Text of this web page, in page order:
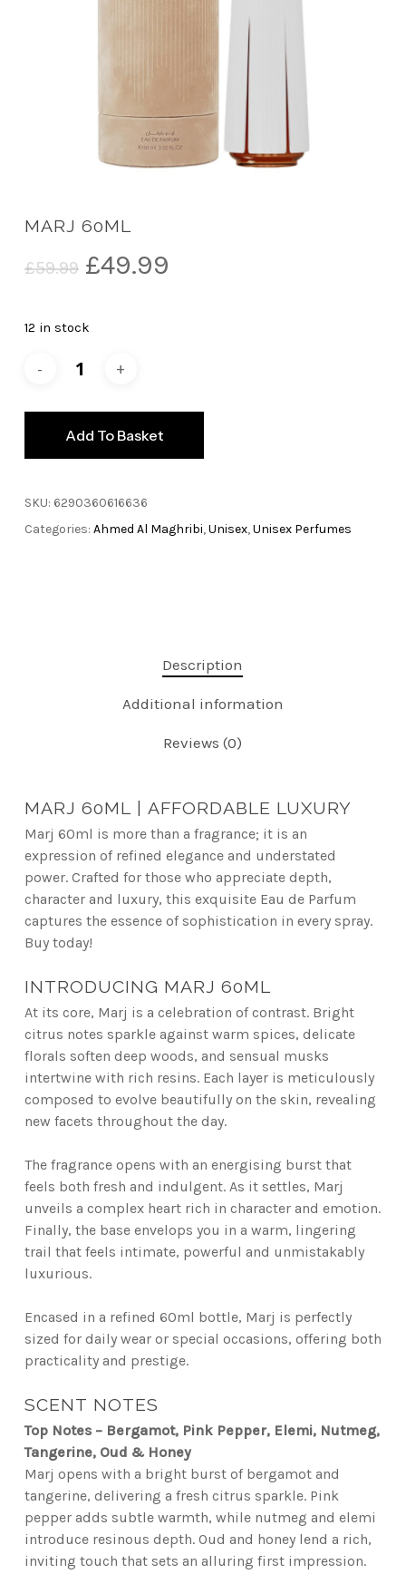
MARJ 60ML
£59.99 Original
was:
£49.99
12 in stock
Add To Basket
SKU: 6290360616636
Categories: Ahmed Al Maghribi,Unisex,Unisex Perfumes
Description
Additional information
Reviews (0)
MARJ 60ML | AFFORDABLE LUXURY
Marj 60ml is more than a fragrance; it is an
expression of refined elegance and understated
power. Crafted for those who appreciate depth,
character and luxury, this exquisite Eau de Parfum
captures the essence of sophistication in every spray.
Buy today!
INTRODUCING MARJ 60ML
At its core, Marj is a celebration of contrast. Bright
citrus notes sparkle against warm spices, delicate
florals soften deep woods, and sensual musks
intertwine with rich resins. Each layer is meticulously
composed to evolve beautifully on the skin, revealing
new facets throughout the day.
The fragrance opens with an energising burst that
feels both fresh and indulgent. As it settles, Marj
unveils a complex heart rich in character and emotion.
Finally, the base envelops you in a warm, lingering
trail that feels intimate, powerful and unmistakably
luxurious.
Encased in a refined 60ml bottle, Marj is perfectly
sized for daily wear or special occasions, offering both
practicality and prestige.
SCENT NOTES
Top Notes – Bergamot, Pink Pepper, Elemi, Nutmeg,
Tangerine, Oud & Honey
Marj opens with a bright burst of bergamot and
tangerine, delivering a fresh citrus sparkle. Pink
pepper adds subtle warmth, while nutmeg and elemi
introduce resinous depth. Oud and honey lend a rich,
inviting touch that sets an alluring first impression.